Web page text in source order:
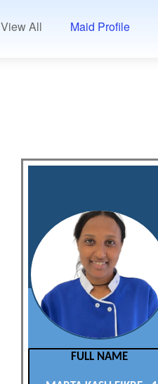
View All Maid Profile
FULL NAME